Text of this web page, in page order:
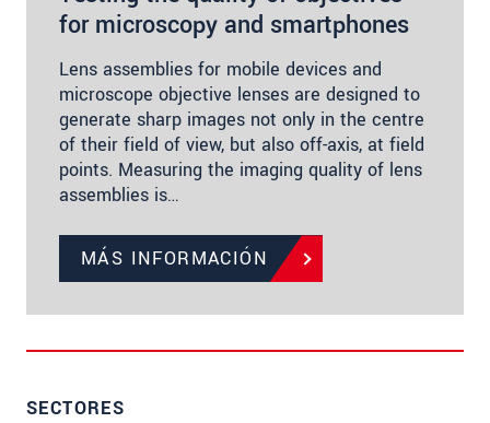
for microscopy and smartphones
Lens assemblies for mobile devices and
microscope objective lenses are designed to
generate sharp images not only in the centre
of their field of view, but also off-axis, at field
points. Measuring the imaging quality of lens
assemblies is…
MÁS INFORMACIÓN
SECTORES